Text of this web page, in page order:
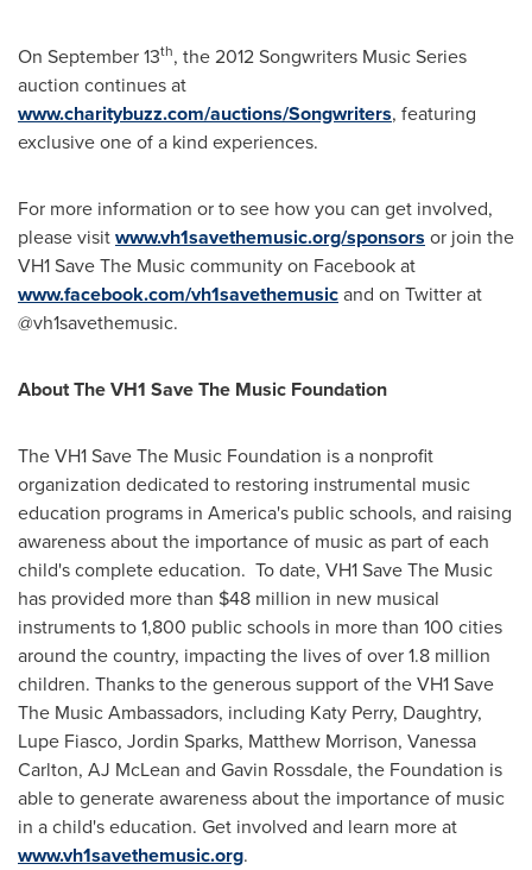
On September 13th, the 2012 Songwriters Music Series
auction continues at
www.charitybuzz.com/auctions/Songwriters, featuring
exclusive one of a kind experiences.
For more information or to see how you can get involved,
please visitwww.vh1savethemusic.org/sponsors or join the
VH1 Save The Music community on Facebook at
www.facebook.com/vh1savethemusicand on Twitter at
@vh1savethemusic.
About The VH1 Save The Music Foundation
The VH1 Save The Music Foundation is a nonprofit
organization dedicated to restoring instrumental music
education programs in America's public schools, and raising
awareness about the importance of music as part of each
child's complete education. To date, VH1 Save The Music
has provided more than $48 million in new musical
instruments to 1,800 public schools in more than 100 cities
around the country, impacting the lives of over 1.8 million
children. Thanks to the generous support of the VH1 Save
The Music Ambassadors, including Katy Perry, Daughtry,
Lupe Fiasco, Jordin Sparks, Matthew Morrison, Vanessa
Carlton, AJ McLean and Gavin Rossdale, the Foundation is
able to generate awareness about the importance of music
in a child's education. Get involved and learn more at
www.vh1savethemusic.org.